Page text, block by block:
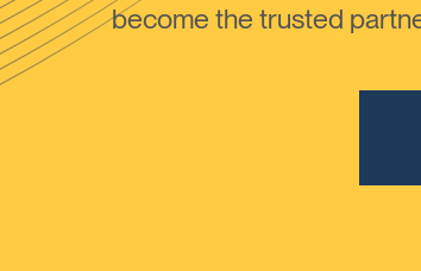
become the trusted